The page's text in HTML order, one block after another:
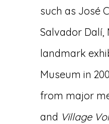
such as José
Salvador Dalí,
landmark
Museum in
from major
and Village